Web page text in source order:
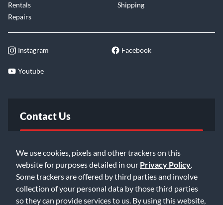
We use cookies, pixels and other trackers on this
website for purposes detailed in our Privacy Policy
Some trackers are offered by third parties and involve
collection of your personal data by those third parties
so they can provide services to us. By using this website,
Rentals
Repairs
Shipping
Instagram Facebook
Youtube
Contact Us
Email Us